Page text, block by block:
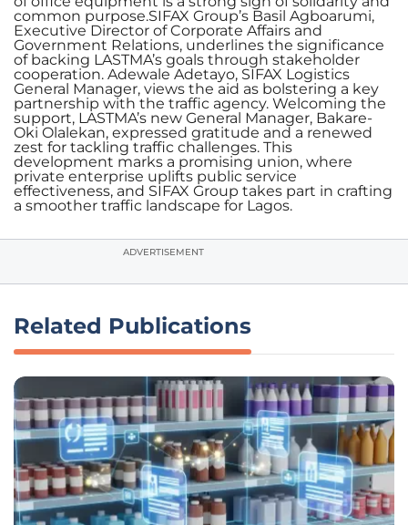
common purpose.SIFAX Group’s Basil Agboarumi,
Executive Director of Corporate Affairs and
Government Relations, underlines the significance
of backing LASTMA’s goals through stakeholder
cooperation. Adewale Adetayo, SIFAX Logistics
General Manager, views the aid as bolstering a key
partnership with the traffic agency. Welcoming the
support, LASTMA’s new General Manager, Bakare-
Oki Olalekan, expressed gratitude and a renewed
zest for tackling traffic challenges. This
development marks a promising union, where
private enterprise uplifts public service
effectiveness, and SIFAX Group takes part in crafting
a smoother traffic landscape for Lagos.
ADVERTISEMENT
Related Publications